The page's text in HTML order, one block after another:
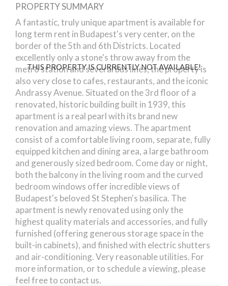
THIS PROPERTY IS CURRENTLY NOT AVAILABLE!
Bajcsy-Zsilinszky Street
PROPERTY SUMMARY
A fantastic, truly unique apartment is available for
long term rent in Budapest's very center, on the
border of the 5th and 6th Districts. Located
excellently only a stone's throw away from the
metro station and several bus lines, the property is
also very close to cafes, restaurants, and the iconic
Andrassy Avenue. Situated on the 3rd floor of a
renovated, historic building built in 1939, this
apartment is a real pearl with its brand new
renovation and amazing views. The apartment
consist of a comfortable living room, separate, fully
equipped kitchen and dining area, a large bathroom
and generously sized bedroom. Come day or night,
both the balcony in the living room and the curved
bedroom windows offer incredible views of
Budapest's beloved St Stephen's basilica. The
apartment is newly renovated using only the
highest quality materials and accessories, and fully
furnished (offering generous storage space in the
built-in cabinets), and finished with electric shutters
and air-conditioning. Very reasonable utilities. For
more information, or to schedule a viewing, please
feel free to contact us.